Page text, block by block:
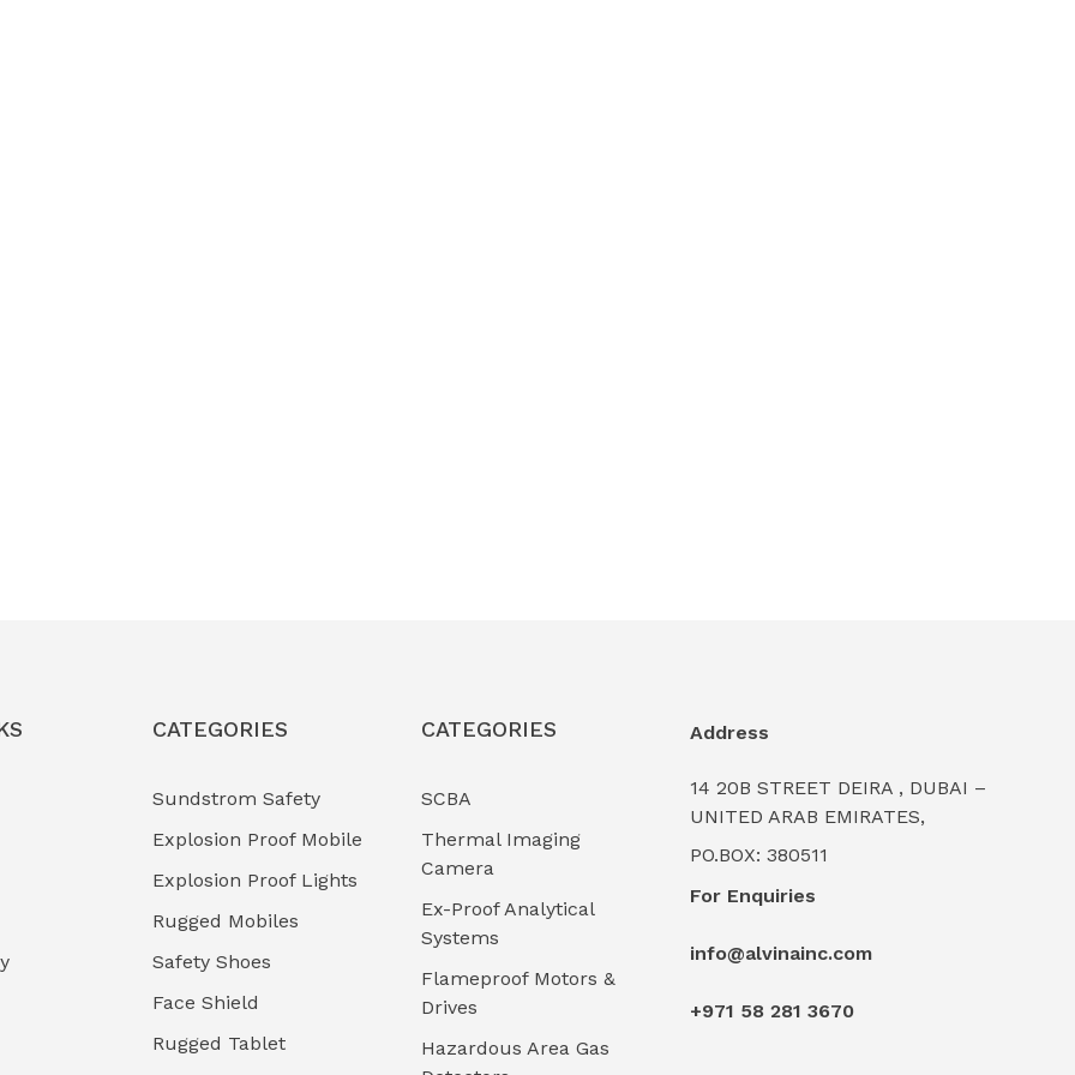
CATEGORIES
Sundstrom Safety
Explosion Proof Mobile
Explosion Proof Lights
Rugged Mobiles
Safety Shoes
Face Shield
Rugged Tablet
CATEGORIES
SCBA
Thermal Imaging
Camera
Ex-Proof Analytical
Systems
Flameproof Motors &
Drives
Hazardous Area Gas
Address
14 20B STREET DEIRA , DUBAI –
UNITED ARAB EMIRATES,
PO.BOX: 380511
For Enquiries
info@alvinainc.com
+971 58 281 3670